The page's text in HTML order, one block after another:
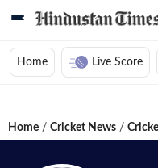
Home Live Score
Home / Cricket News /